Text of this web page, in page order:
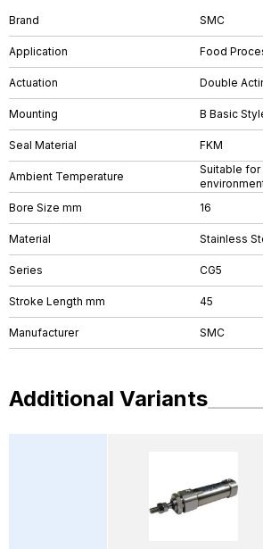
Brand SMC
Application Food
Actuation Double
Mounting B Basic
Seal Material FKM
Ambient Temperature
Suitable
Bore Size mm
16
Material Stainless
Series CG5
Stroke Length mm 45
Manufacturer SMC
Additional Variants